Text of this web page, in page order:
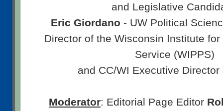
and Legislative
Eric Giordano - UW Political
Director of the Wisconsin Institute
Service (WIPPS)
and CC/WI Executive Director
Moderator: Editorial Page Editor